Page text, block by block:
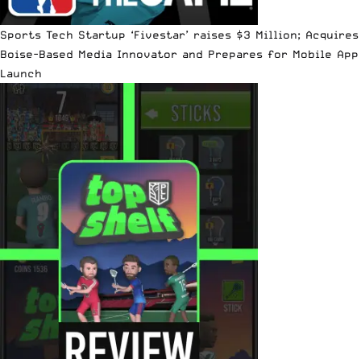
Sports Tech Startup ‘Fivestar’ raises $3 Million; Acquires
Boise-Based Media Innovator and Prepares for Mobile App
Launch